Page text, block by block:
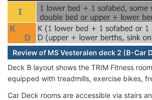
Review of MS Vesteralen deck 2 (B-Car
Deck B layout shows the TRIM Fitness
equipped with treadmills, exercise bikes,
Car Deck rooms are accessible via stairs